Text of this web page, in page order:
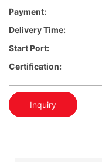
Payment:
Delivery Time:
Start Port:
Certification:
Inquiry